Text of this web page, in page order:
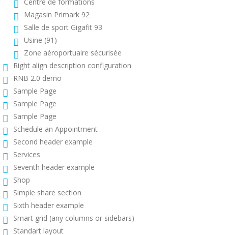
Magasin Primark 92
Salle de sport Gigafit 93
Usine (91)
Zone aéroportuaire sécurisée
Right align description configuration
RNB 2.0 demo
Sample Page
Sample Page
Sample Page
Schedule an Appointment
Second header example
Services
Seventh header example
Shop
Simple share section
Sixth header example
Smart grid (any columns or sidebars)
Standart layout